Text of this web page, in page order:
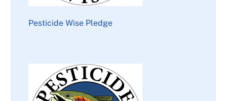
Pesticide Wise Pledge